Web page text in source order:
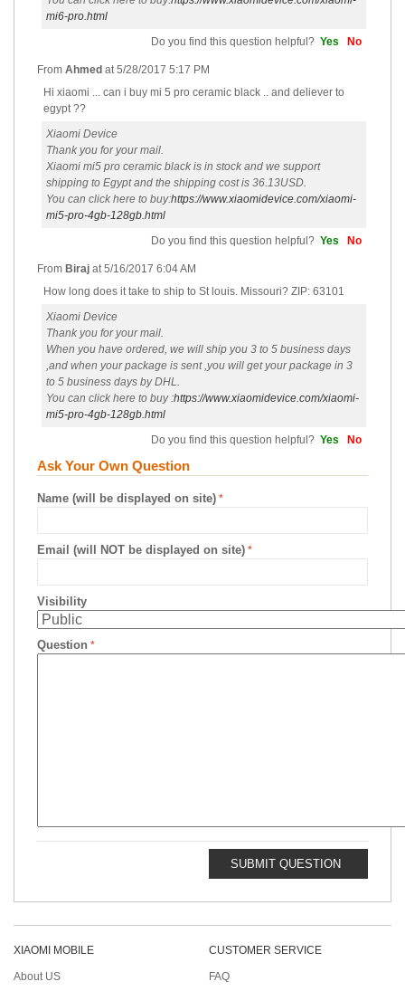
mi6-pro.html
Do you find this question helpful? Yes No
From Ahmed at5/28/2017 5:17 PM
Hi xiaomi ... can i buy mi 5 pro ceramic black .. and deliever to
egypt ??
Xiaomi Device
Thank you for your mail.
Xiaomi mi5 pro ceramic black is in stock and we support
shipping to Egypt and the shipping cost is 36.13USD.
You can click here to buy:https://www.xiaomidevice.com/xiaomi-
mi5-pro-4gb-128gb.html
Do you find this question helpful? Yes No
From Biraj at5/16/2017 6:04 AM
How long does it take to ship to St louis. Missouri? ZIP: 63101
Xiaomi Device
Thank you for your mail.
When you have ordered, we will ship you 3 to 5 business days
,and when your package is sent ,you will get your package in 3
to 5 business days by DHL.
You can click here to buy :https://www.xiaomidevice.com/xiaomi-
mi5-pro-4gb-128gb.html
Do you find this question helpful? Yes No
Ask Your Own Question
Name (will be displayed on site)
Email (will NOT be displayed on site)
Visibility
Question
SUBMIT QUESTION
XIAOMI MOBILE
About US
CUSTOMER SERVICE
FAQ